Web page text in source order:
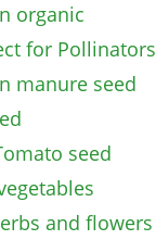
organic
for Pollinators
manure seed
seed
and flowers